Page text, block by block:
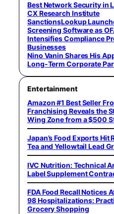
Best Network Security in
CX Research Institute
SanctionsLookup
Screening Software as
Intensifies Compliance
Businesses
Nino Vanin Shares His
Long-Term Corporate
Entertainment
Amazon #1 Best Seller
Franchising Reveals the
Wing Zone from a $500
Japan’s Food Exports Hit
Tea and Yellowtail Lead
IVC Nutrition: Technical
Label Supplement
FDA Food Recall Notices
98 Hospitalizations:
Grocery Shopping